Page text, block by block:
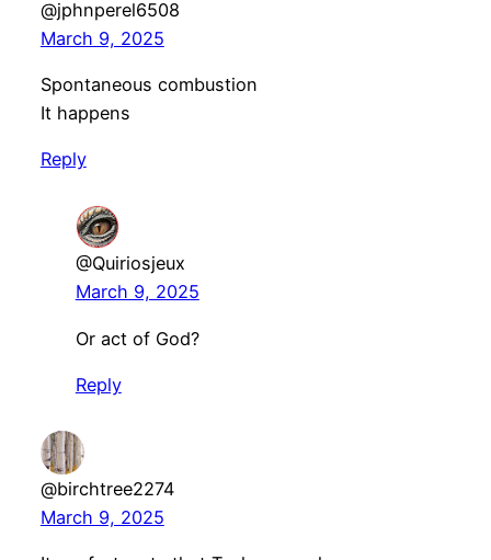
@jphnperel6508
March 9, 2025
Spontaneous combustion
It happens
Reply
@Quiriosjeux
March 9, 2025
Or act of God?
Reply
@birchtree2274
March 9, 2025